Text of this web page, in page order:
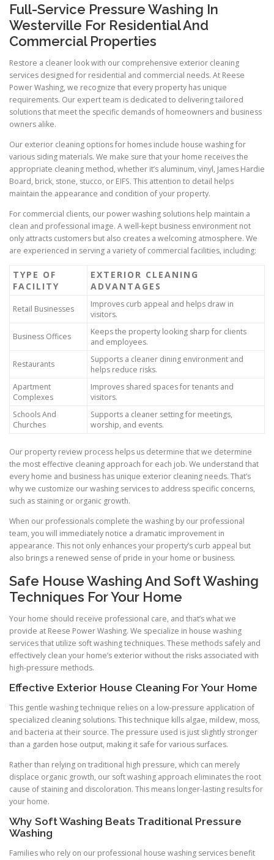
Full-Service Pressure Washing In
Westerville For Residential And
Commercial Properties
Restore a cleaner look with our comprehensive exterior cleaning
services designed for residential and commercial needs. At Reese
Power Washing, we recognize that every property has unique
requirements. Our expert team is dedicated to delivering tailored
solutions that meet the specific demands of homeowners and business
owners alike.
Our exterior cleaning options for homes include house washing for
various siding materials. We make sure that your home receives the
appropriate cleaning method, whether it’s aluminum, vinyl, James Hardie
Board, brick, stone, stucco, or EIFS. This attention to detail helps
maintain the appearance and condition of your property.
For commercial clients, our power washing solutions help maintain a
clean and professional image. A well-kept business environment not
only attracts customers but also creates a welcoming atmosphere. We
are experienced in serving a variety of commercial facilities, including:
TYPE OF
FACILITY
EXTERIOR CLEANING
ADVANTAGES
Retail Businesses
Improves curb appeal and helps draw in
visitors.
Business Offices
Keeps the property looking sharp for clients
and employees.
Restaurants
Supports a cleaner dining environment and
helps reduce risks.
Apartment
Complexes
Improves shared spaces for tenants and
visitors.
Schools And
Churches
Supports a cleaner setting for meetings,
worship, and events.
Our property review process helps us determine that we determine
the most effective cleaning approach for each job. We understand that
every home and business has unique exterior cleaning needs. That’s
why we customize our washing services to address specific concerns,
such as staining or organic growth.
When our professionals complete the washing by our professional
team, you will immediately notice a dramatic improvement in
appearance. This not only enhances your property’s curb appeal but
also brings a renewed sense of pride in your home or business.
Safe House Washing And Soft Washing
Techniques For Your Home
Your home should receive professional care, and that’s what we
provide at Reese Power Washing. We specialize in house washing
services that utilize soft washing techniques. These methods safely and
effectively clean your home’s exterior without the risks associated with
high-pressure methods.
Effective Exterior House Cleaning For Your Home
This gentle washing technique relies on a low-pressure application of
specialized cleaning solutions. This technique kills algae, mildew, moss,
and bacteria at their source. The pressure used is just slightly stronger
than a garden hose output, making it safe for various surfaces.
Rather than relying on traditional high pressure, which can merely
displace organic growth, our soft washing approach eliminates the root
cause of staining and discoloration. This means longer-lasting results for
your home.
Why Soft Washing Beats Traditional Pressure
Washing
Families who rely on our professional house washing services benefit